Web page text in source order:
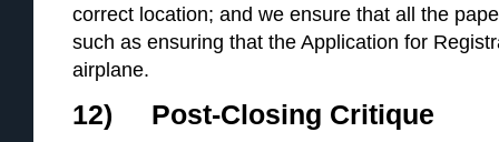
correct location; and we ensure that all the
such as ensuring that the Application for
airplane.
12) Post-Closing Critique